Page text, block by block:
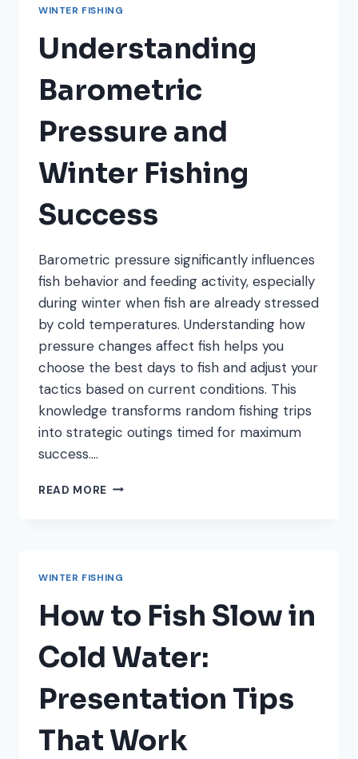
THINNING
WINTER FISHING
Understanding
Barometric
Pressure and
Winter Fishing
Success
Barometric pressure significantly influences
fish behavior and feeding activity, especially
during winter when fish are already stressed
by cold temperatures. Understanding how
pressure changes affect fish helps you
choose the best days to fish and adjust your
tactics based on current conditions. This
knowledge transforms random fishing trips
into strategic outings timed for maximum
success….
READ MORE UNDERSTANDING
WINTER FISHING
How to Fish Slow in
Cold Water:
Presentation Tips
That Work